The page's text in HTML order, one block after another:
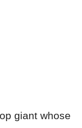
giant whose